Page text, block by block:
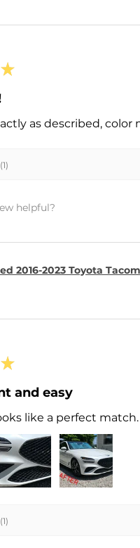
★
as described,
helpful?
2016-2023 Toyota
★
and easy
like a perfect